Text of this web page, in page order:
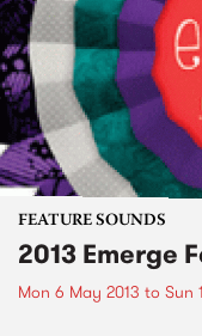
FEATURE SOUNDS
2013 Emerge
Mon 6 May 2013 to Sun